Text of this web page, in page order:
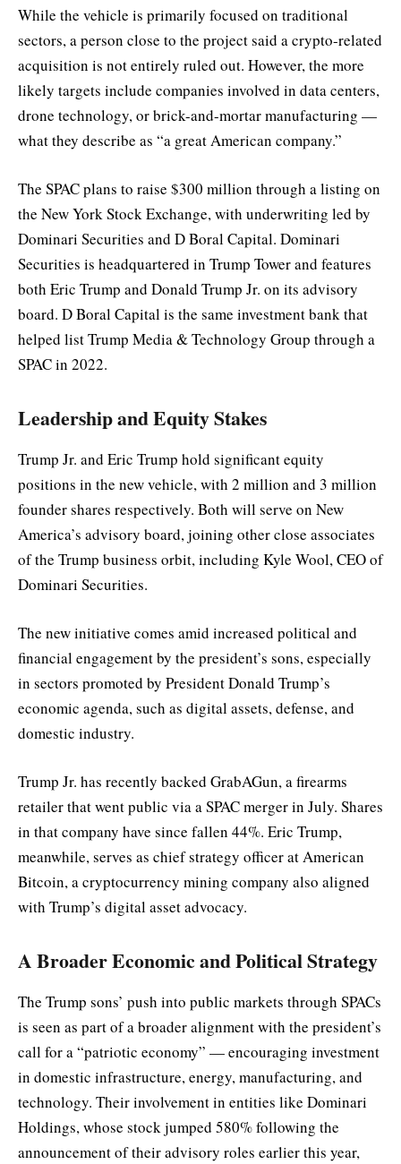
While the vehicle is primarily focused on traditional
sectors, a person close to the project said a crypto-related
acquisition is not entirely ruled out. However, the more
likely targets include companies involved in data centers,
drone technology, or brick-and-mortar manufacturing —
what they describe as “a great American company.”
The SPAC plans to raise $300 million through a listing on
the New York Stock Exchange, with underwriting led by
Dominari Securities and D Boral Capital. Dominari
Securities is headquartered in Trump Tower and features
both Eric Trump and Donald Trump Jr. on its advisory
board. D Boral Capital is the same investment bank that
helped list Trump Media & Technology Group through a
SPAC in 2022.
Leadership and Equity Stakes
Trump Jr. and Eric Trump hold significant equity
positions in the new vehicle, with 2 million and 3 million
founder shares respectively. Both will serve on New
America’s advisory board, joining other close associates
of the Trump business orbit, including Kyle Wool, CEO of
Dominari Securities.
The new initiative comes amid increased political and
financial engagement by the president’s sons, especially
in sectors promoted by President Donald Trump’s
economic agenda, such as digital assets, defense, and
domestic industry.
Trump Jr. has recently backed GrabAGun, a firearms
retailer that went public via a SPAC merger in July. Shares
in that company have since fallen 44%. Eric Trump,
meanwhile, serves as chief strategy officer at American
Bitcoin, a cryptocurrency mining company also aligned
with Trump’s digital asset advocacy.
A Broader Economic and Political Strategy
The Trump sons’ push into public markets through SPACs
is seen as part of a broader alignment with the president’s
call for a “patriotic economy” — encouraging investment
in domestic infrastructure, energy, manufacturing, and
technology. Their involvement in entities like Dominari
Holdings, whose stock jumped 580% following the
announcement of their advisory roles earlier this year,